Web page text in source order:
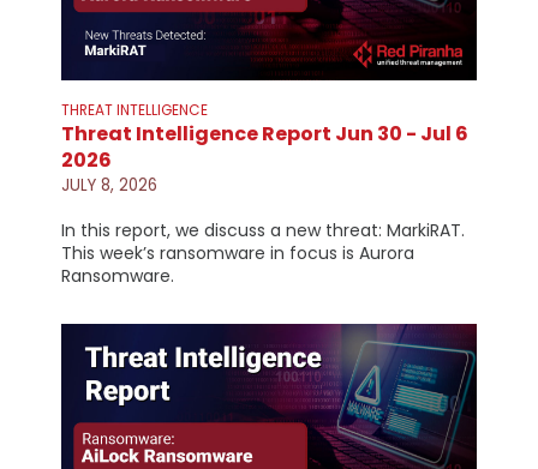
THREAT INTELLIGENCE
Threat Intelligence Report Jun 30 - Jul 6
2026
JULY 8, 2026
In this report, we discuss a new threat: MarkiRAT.
This week’s ransomware in focus is Aurora
Ransomware.